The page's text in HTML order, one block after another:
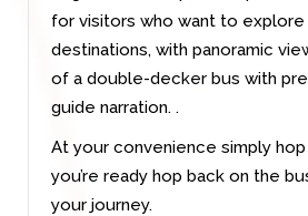
for visitors who want to explore
destinations, with panoramic
of a double-decker bus with
guide narration. .
At your convenience simply
you’re ready hop back on the
your journey.